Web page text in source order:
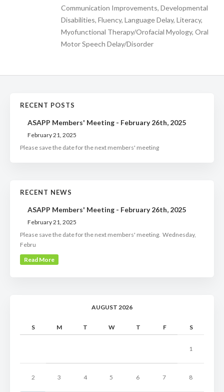
Communication Improvements, Developmental
Disabilities, Fluency, Language Delay, Literacy,
Myofunctional Therapy/Orofacial Myology, Oral
Motor Speech Delay/Disorder
RECENT POSTS
ASAPP Members' Meeting - February 26th, 2025
February 21, 2025
Please save the date for the next members' meeting
RECENT NEWS
ASAPP Members' Meeting - February 26th, 2025
February 21, 2025
Please save the date for the next members' meeting. Wednesday,
Febru
Read More
AUGUST 2026
S M T W T F S
1
2 3 4 5 6 7 8